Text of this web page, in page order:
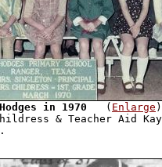
in 1970
   (
Enlarge )
& Teacher Aid